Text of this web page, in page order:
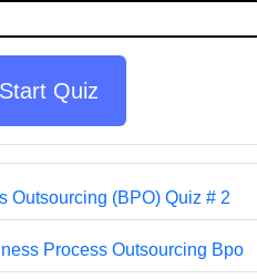
Start Quiz
Outsourcing (BPO) Quiz # 2
Process Outsourcing Bpo